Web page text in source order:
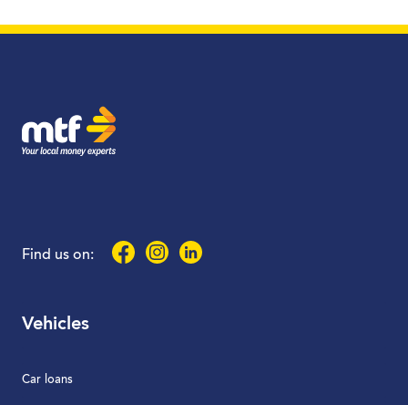
Find us on: FacebookInstagramLinkedIn
Vehicles
Car loans